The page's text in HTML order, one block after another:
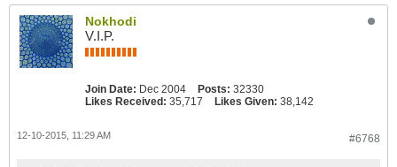
Nokhodi
V.I.P.
Join Date: Dec 2004 Posts: 32330
Likes Received: 35,717 Likes Given: 38,142
#6768
12-10-2015, 11:29 AM